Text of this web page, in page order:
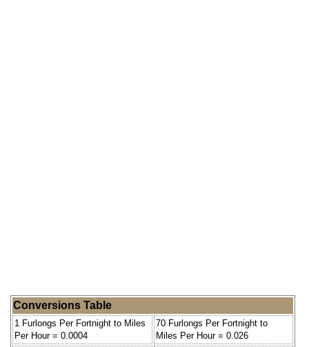
Conversions Table
1 Furlongs Per Fortnight to Miles
Per Hour = 0.0004
70 Furlongs Per Fortnight to
Miles Per Hour = 0.026